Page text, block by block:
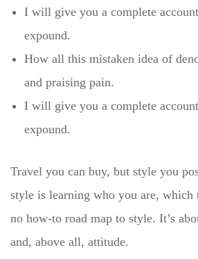
I will give you a complete
expound.
How all this mistaken idea of
and praising pain.
I will give you a complete
expound.
Travel you can buy, but style you
style is learning who you are, which
no how-to road map to style. It’s
and, above all, attitude.